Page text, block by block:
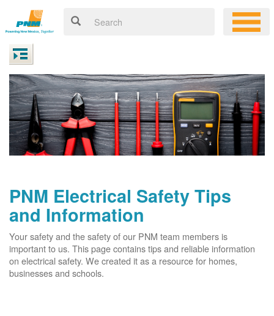
PNM Electrical Safety Tips
and Information
Your safety and the safety of our PNM team members is
important to us. This page contains tips and reliable information
on electrical safety. We created it as a resource for homes,
businesses and schools.